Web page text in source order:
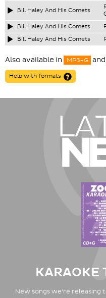
Bill Haley And His Comets
Bill Haley And His Comets
Bill Haley And His Comets
Also available in MP3+G and
Help with formats
KARAOKE
New songs we're releasing